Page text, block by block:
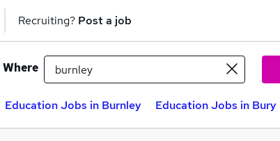
Recruiting? Post a job
Where
Education Jobs in Burnley Education Jobs in Bury